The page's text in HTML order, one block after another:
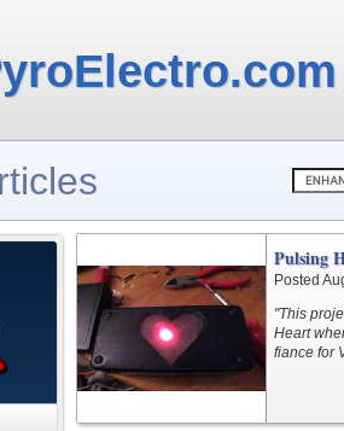
Pulsing
Posted
"This
Heart
fiance for